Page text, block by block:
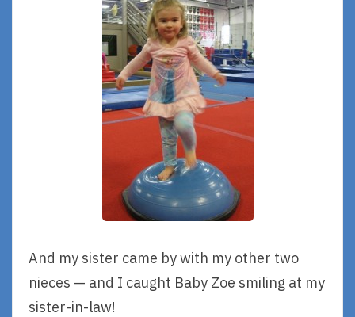
And my sister came by with my other two
nieces — and I caught Baby Zoe smiling at my
sister-in-law!